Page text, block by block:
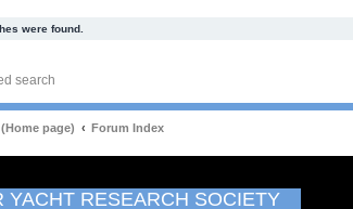
were found.
search
page) Forum Index
YACHT RESEARCH SOCIETY